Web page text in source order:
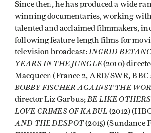
Since then, he has produced a wide
winning documentaries, working
talented and acclaimed filmmakers,
following feature length films for
television broadcast: INGRID
YEARS IN THE JUNGLE(2010)
Macqueen (France 2, ARD/SWR, BBC
BOBBY FISCHER AGAINST THE
director Liz Garbus; BE LIKE OTHERS
LOVE CRIMES OF KABUL (2012)
AND THE DESPOT(2015) (Sundance